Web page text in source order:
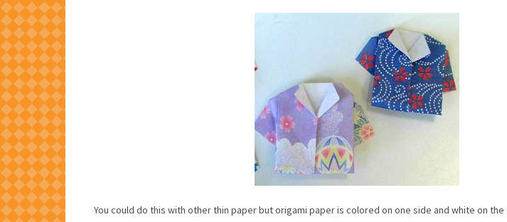
You could do this with other thin paper but origami paper is colored on one side and white on the